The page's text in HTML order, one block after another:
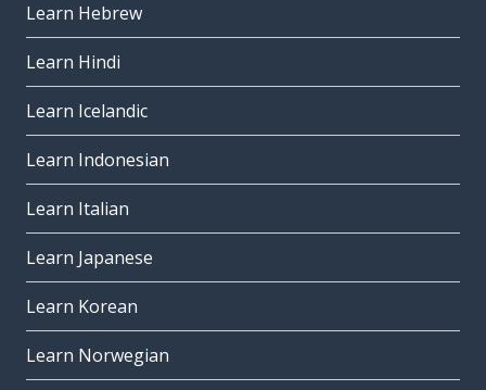
Learn Hebrew
Learn Hindi
Learn Icelandic
Learn Indonesian
Learn Italian
Learn Japanese
Learn Korean
Learn Norwegian